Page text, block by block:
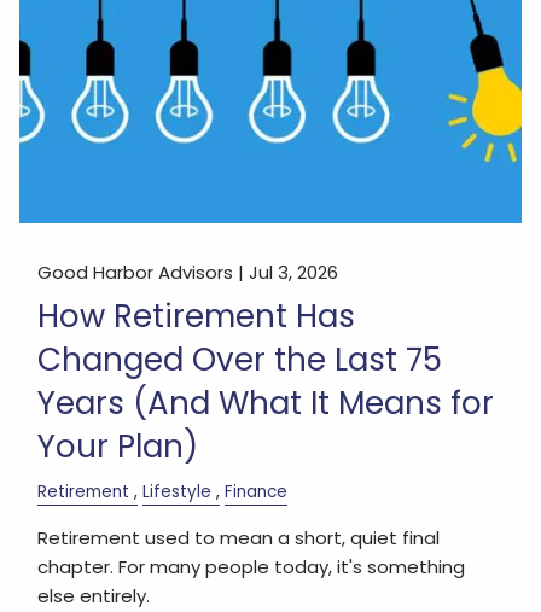
Good Harbor Advisors |Jul 3, 2026
How Retirement Has
Changed Over the Last 75
Years (And What It Means for
Your Plan)
Retirement Lifestyle Finance
Retirement used to mean a short, quiet final
chapter. For many people today, it's something
else entirely.